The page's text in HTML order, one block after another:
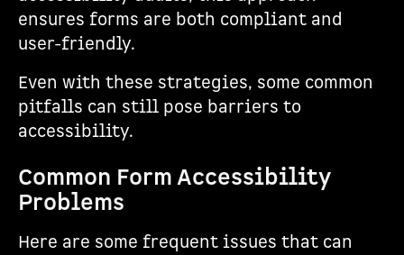
ensures forms are both compliant and
user-friendly.
Even with these strategies, some common
pitfalls can still pose barriers to
accessibility.
Common Form Accessibility
Problems
Here are some frequent issues that can